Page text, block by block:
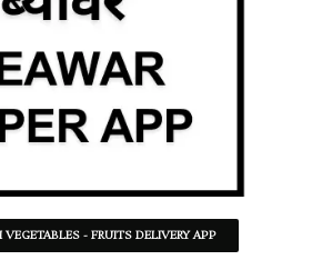
VEGETABLES - FRUITS DELIVERY APP